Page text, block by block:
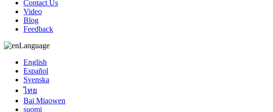
Contact Us
Video
Blog
Feedback
Language
English
Español
Svenska
ไทย
Bai Miaowen
suomi